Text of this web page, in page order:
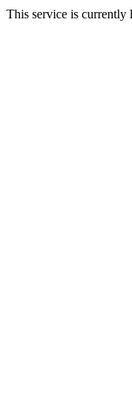
This service is